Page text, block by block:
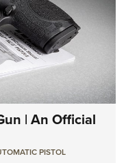
| An Official
PISTOL